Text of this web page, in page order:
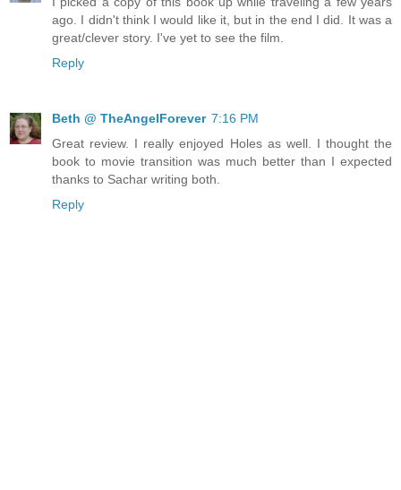
ago. I didn't think I would like it, but in the end I did. It was a
great/clever story. I've yet to see the film.
Reply
Beth @ TheAngelForever 7:16 PM
Great review. I really enjoyed Holes as well. I thought the
book to movie transition was much better than I expected
thanks to Sachar writing both.
Reply